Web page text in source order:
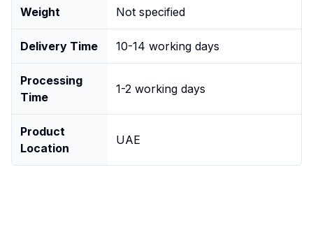
Weight Not specified
Delivery Time 10-14 working days
Processing
Time
1-2 working days
Product
Location
UAE